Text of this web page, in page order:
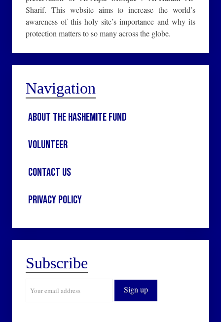
Sharif. This website aims to increase the world’s
awareness of this holy site’s importance and why its
protection matters to so many across the globe.
Navigation
About the Hashemite Fund
Volunteer
Contact Us
Privacy Policy
Subscribe